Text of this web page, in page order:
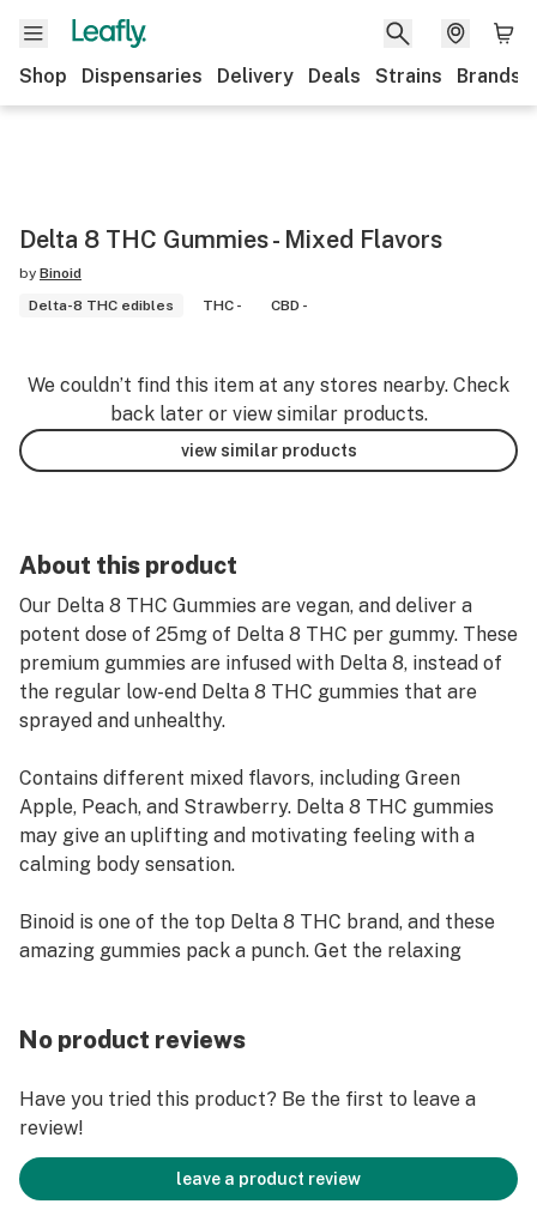
Shop Dispensaries Delivery Deals Strains Brands
Delta 8 THC Gummies - Mixed Flavors
by Binoid
Delta-8 THC edibles
THC - CBD -
We couldn’t find this item at any stores nearby. Check
back later or view similar products.
view similar products
About this product
Our Delta 8 THC Gummies are vegan, and deliver a
potent dose of 25mg of Delta 8 THC per gummy. These
premium gummies are infused with Delta 8, instead of
the regular low-end Delta 8 THC gummies that are
sprayed and unhealthy.
Contains different mixed flavors, including Green
Apple, Peach, and Strawberry. Delta 8 THC gummies
may give an uplifting and motivating feeling with a
calming body sensation.
Binoid is one of the top Delta 8 THC brand, and these
amazing gummies pack a punch. Get the relaxing
25mg Delta 8 Per Gummy: 20 Gummies
500mg Delta 8 THC total
100% Vegan & Gluten-Free
No product reviews
Have you tried this product? Be the first to leave a
review!
leave a product review